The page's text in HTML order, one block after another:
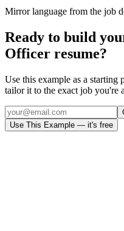
Mirror language from the job
Ready to build
Officer resume?
Use this example as a
tailor it to the exact job you're
Use This Example — it's free